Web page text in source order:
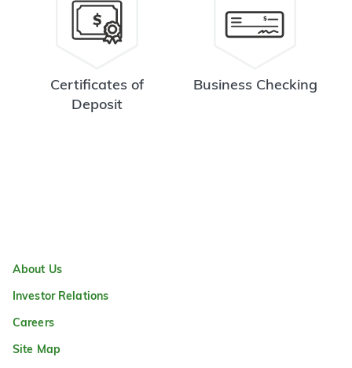
Certificates of
Deposit
Business Checking
About Us
Investor Relations
Careers
Site Map